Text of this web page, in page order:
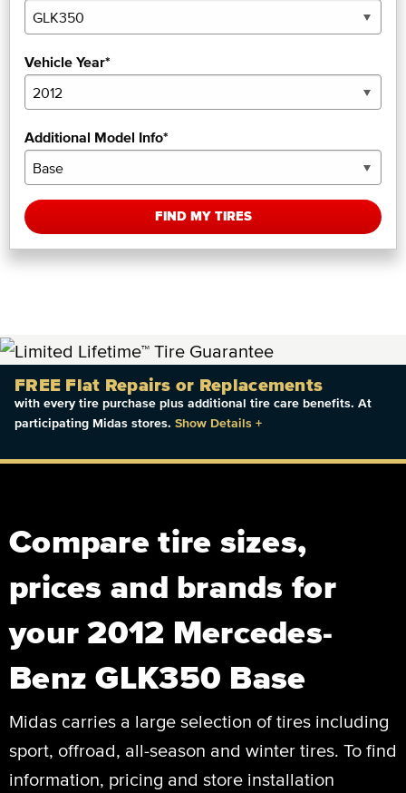
Vehicle Year*
Additional Model Info*
FIND MY TIRES
FREE Flat Repairs or Replacements
with every tire purchase plus additional tire care benefits. At
participating Midas stores. Show Details +
Compare tire sizes,
prices and brands for
your 2012 Mercedes-
Benz GLK350 Base
Midas carries a large selection of tires including
sport, offroad, all-season and winter tires. To find
information, pricing and store installation